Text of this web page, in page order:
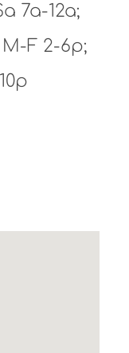
7a-12a;
F 2-6p;